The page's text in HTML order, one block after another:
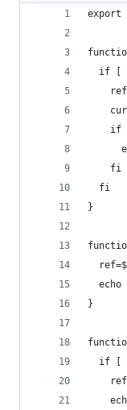
export
if [
if
    fi
  fi
}
echo
}
if [